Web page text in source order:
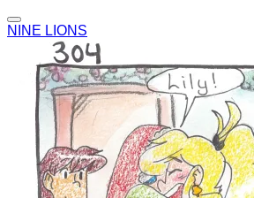
NINE LIONS